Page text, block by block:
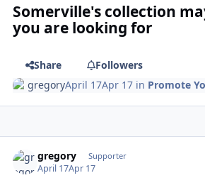
Somerville's collection
you are looking for
Share
Followers
gregoryApril 17Apr 17 in Promote
gregory Supporter
April 17Apr 17